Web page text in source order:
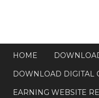
HOME
DOWNLOAD DIGITAL
EARNING WEBSITE